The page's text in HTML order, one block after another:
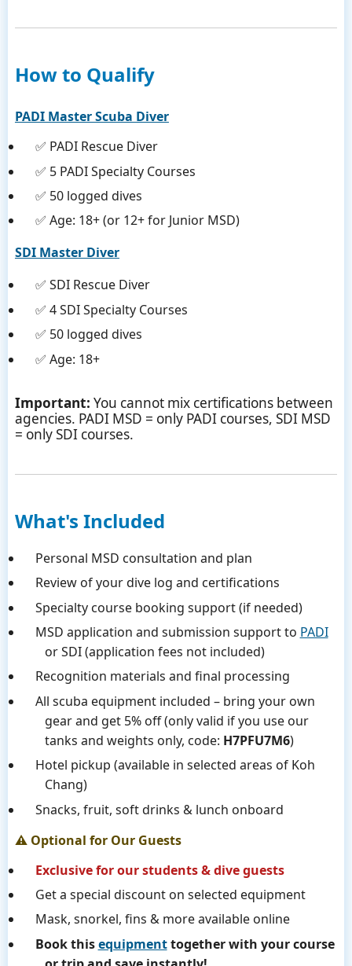
How to Qualify
PADI Master Scuba Diver
✅ PADI Rescue Diver
✅ 5 PADI Specialty Courses
✅ 50 logged dives
✅ Age: 18+ (or 12+ for Junior MSD)
SDI Master Diver
✅ SDI Rescue Diver
✅ 4 SDI Specialty Courses
✅ 50 logged dives
✅ Age: 18+
Important: You cannot mix certifications between
agencies. PADI MSD = only PADI courses, SDI MSD
= only SDI courses.
What's Included
Personal MSD consultation and plan
Review of your dive log and certifications
Specialty course booking support (if needed)
MSD application and submission support to PADI
or SDI (application fees not included)
Recognition materials and final processing
All scuba equipment included – bring your own
gear and get 5% off (only valid if you use our
tanks and weights only, code: H7PFU7M6)
Hotel pickup (available in selected areas of Koh
Chang)
Snacks, fruit, soft drinks & lunch onboard
⚠️ Optional for Our Guests
Exclusive for our students & dive guests
Get a special discount on selected equipment
Mask, snorkel, fins & more available online
Book thisequipmenttogether with your course